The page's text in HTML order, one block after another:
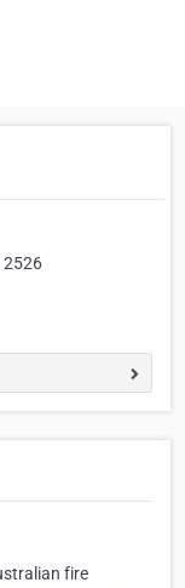
2526
fire